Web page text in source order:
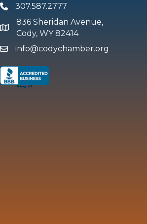
Phone307.587.2777
map and address
836 Sheridan Avenue,
Cody, WY 82414
emailinfo@codychamber.org